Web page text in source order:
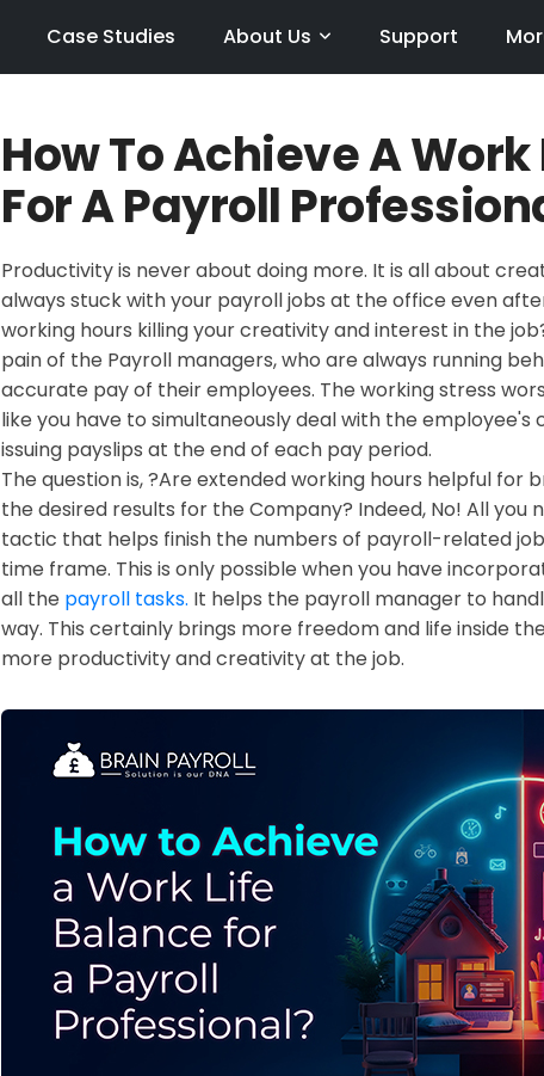
Case Studies About Us Support
How To Achieve A
For A Payroll
Productivity is never about doing more. It is all about
always stuck with your payroll jobs at the office even
working hours killing your creativity and interest in the
pain of the Payroll managers, who are always running
accurate pay of their employees. The working stress
like you have to simultaneously deal with the employee's
issuing payslips at the end of each pay period.
The question is, ?Are extended working hours helpful
the desired results for the Company? Indeed, No! All
tactic that helps finish the numbers of payroll-related
time frame. This is only possible when you have
all the payroll tasks. It helps the payroll manager to
way. This certainly brings more freedom and life inside
more productivity and creativity at the job.